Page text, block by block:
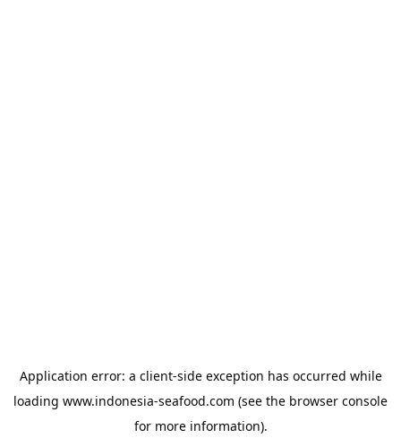
Application error: a client-side exception has occurred while
loading www.indonesia-seafood.com (see the browser console
for more information).